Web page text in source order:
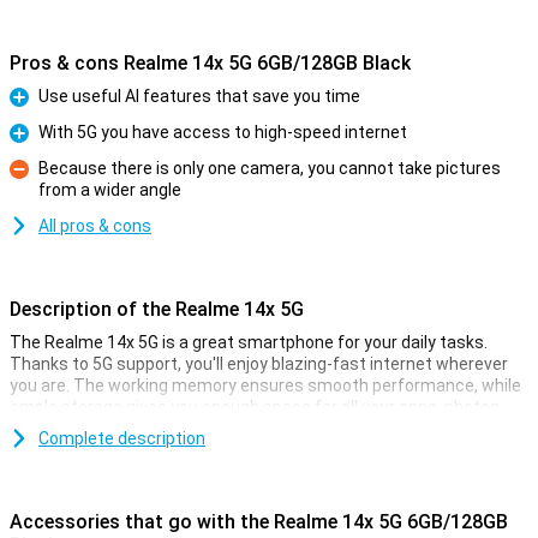
Pros & cons Realme 14x 5G 6GB/128GB Black
Pro
Use useful AI features that save you time
Pro
With 5G you have access to high-speed internet
Because there is only one camera, you cannot take pictures
from a wider angle
All pros & cons
Description of the Realme 14x 5G
The Realme 14x 5G is a great smartphone for your daily tasks.
Thanks to 5G support, you'll enjoy blazing-fast internet wherever
you are. The working memory ensures smooth performance, while
ample storage gives you enough space for all your apps, photos
and videos. The 6.67-inch display offers sharp images, ideal for
streaming and gaming. Plus, the 5000mAh battery lasts a long
Complete description
Accessories that go with the Realme 14x 5G 6GB/128GB